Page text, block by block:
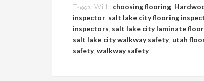
Tagged With: choosing flooring
inspector salt lake city flooring
inspectors salt lake city laminate
salt lake city walkway safety, utah
safety, walkway safety